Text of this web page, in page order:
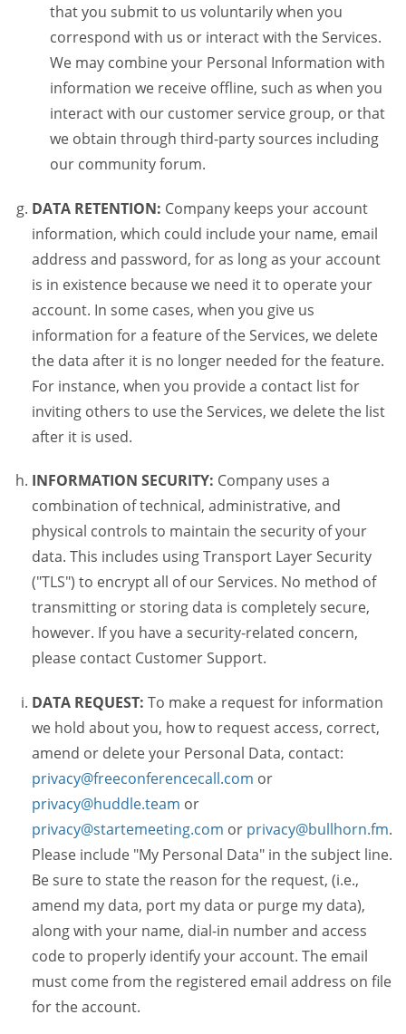
that you submit to us voluntarily when you
correspond with us or interact with the Services.
We may combine your Personal Information with
information we receive offline, such as when you
interact with our customer service group, or that
we obtain through third-party sources including
our community forum.
DATA RETENTION: Company keeps your account
information, which could include your name, email
address and password, for as long as your account
is in existence because we need it to operate your
account. In some cases, when you give us
information for a feature of the Services, we delete
the data after it is no longer needed for the feature.
For instance, when you provide a contact list for
inviting others to use the Services, we delete the list
after it is used.
INFORMATION SECURITY: Company uses a
combination of technical, administrative, and
physical controls to maintain the security of your
data. This includes using Transport Layer Security
("TLS") to encrypt all of our Services. No method of
transmitting or storing data is completely secure,
however. If you have a security-related concern,
please contact Customer Support.
DATA REQUEST: To make a request for information
we hold about you, how to request access, correct,
amend or delete your Personal Data, contact:
privacy@freeconferencecall.com or
privacy@huddle.team or
privacy@startemeeting.com or privacy@bullhorn.fm.
Please include "My Personal Data" in the subject line.
Be sure to state the reason for the request, (i.e.,
amend my data, port my data or purge my data),
along with your name, dial-in number and access
code to properly identify your account. The email
must come from the registered email address on file
for the account.